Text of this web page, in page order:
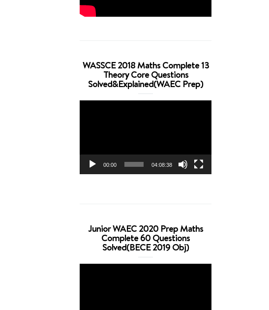
WASSCE 2018 Maths Complete 13
Theory Core Questions
Solved&Explained(WAEC Prep)
00:00 04:08:38
Junior WAEC 2020 Prep Maths
Complete 60 Questions
Solved(BECE 2019 Obj)